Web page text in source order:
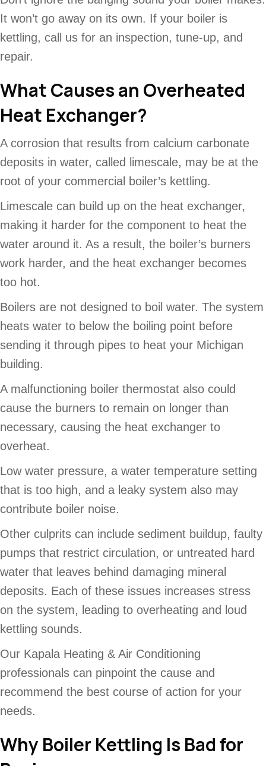
It won’t go away on its own. If your boiler is
kettling, call us for an inspection, tune-up, and
repair.
What Causes an Overheated
Heat Exchanger?
A corrosion that results from calcium carbonate
deposits in water, called limescale, may be at the
root of your commercial boiler’s kettling.
Limescale can build up on the heat exchanger,
making it harder for the component to heat the
water around it. As a result, the boiler’s burners
work harder, and the heat exchanger becomes
too hot.
Boilers are not designed to boil water. The system
heats water to below the boiling point before
sending it through pipes to heat your Michigan
building.
A malfunctioning boiler thermostat also could
cause the burners to remain on longer than
necessary, causing the heat exchanger to
overheat.
Low water pressure, a water temperature setting
that is too high, and a leaky system also may
contribute boiler noise.
Other culprits can include sediment buildup, faulty
pumps that restrict circulation, or untreated hard
water that leaves behind damaging mineral
deposits. Each of these issues increases stress
on the system, leading to overheating and loud
kettling sounds.
Our Kapala Heating & Air Conditioning
professionals can pinpoint the cause and
recommend the best course of action for your
needs.
Why Boiler Kettling Is Bad for